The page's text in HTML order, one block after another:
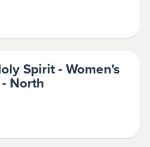
Spirit - Women's
North